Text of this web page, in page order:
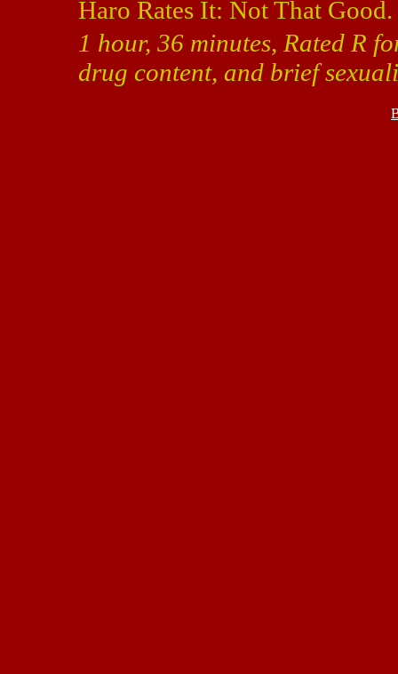
Haro Rates It: Not That Good.
1 hour, 36 minutes, Rated R
drug content, and brief